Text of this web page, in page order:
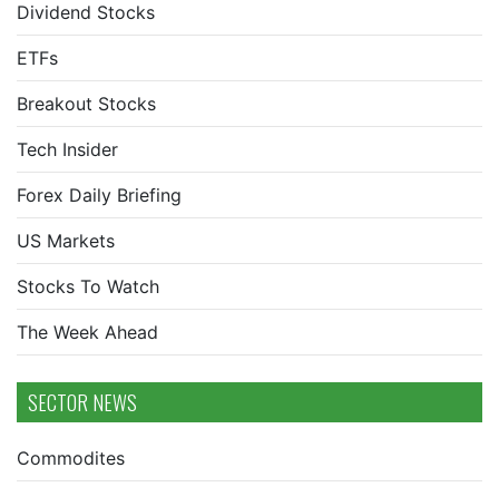
Dividend Stocks
ETFs
Breakout Stocks
Tech Insider
Forex Daily Briefing
US Markets
Stocks To Watch
The Week Ahead
SECTOR NEWS
Commodites